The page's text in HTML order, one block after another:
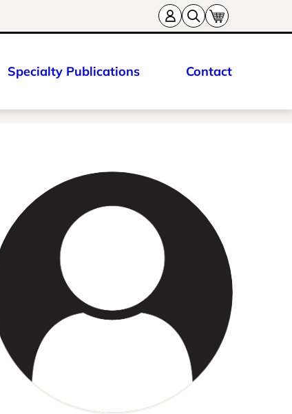
Specialty Publications Contact